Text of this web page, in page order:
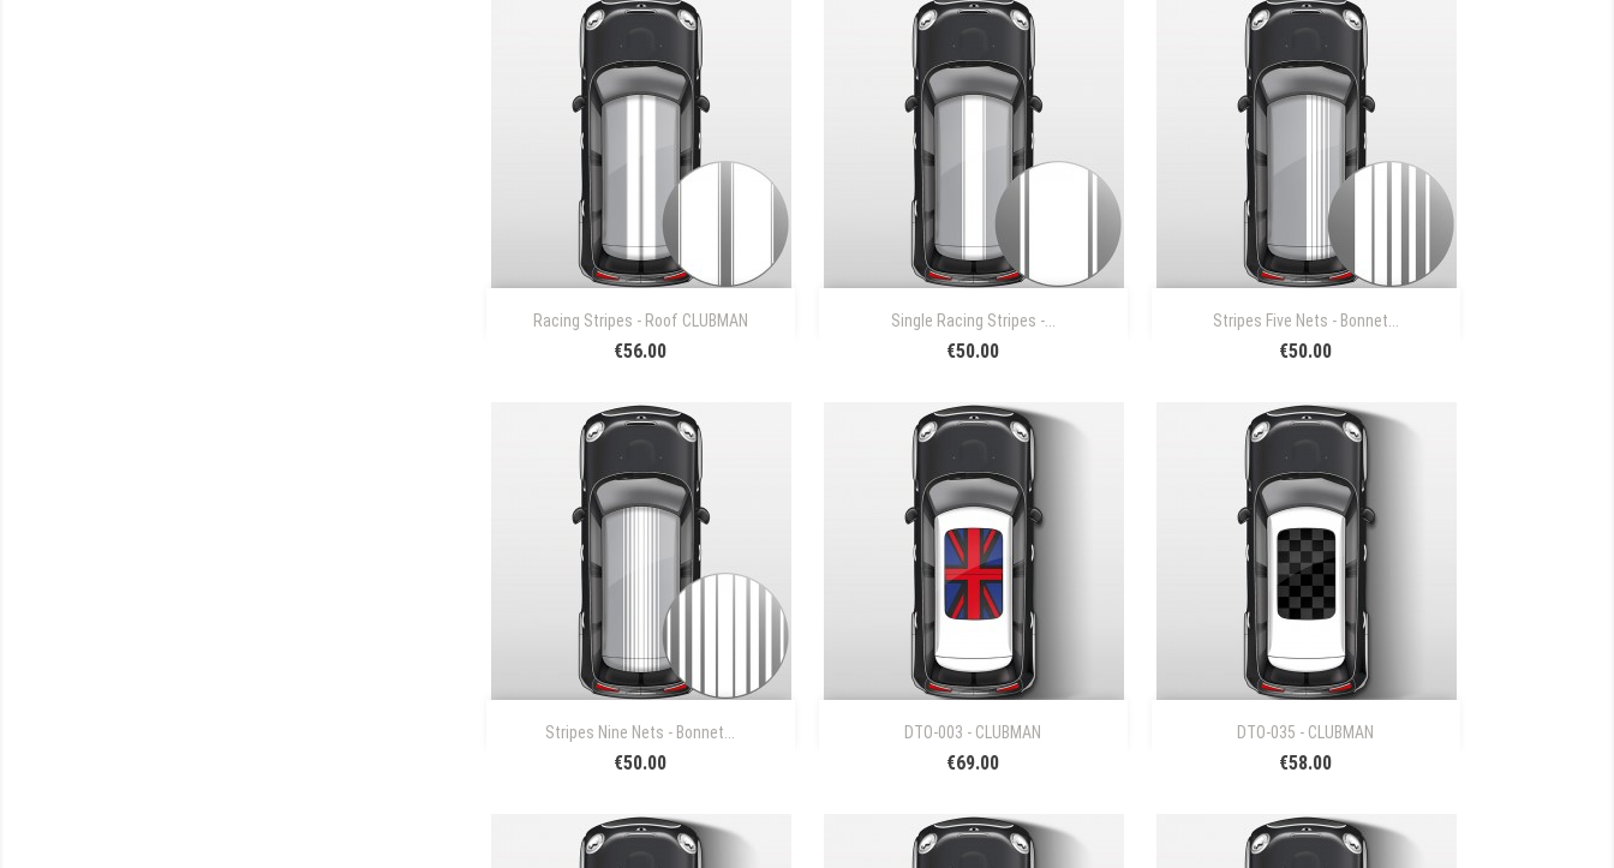
Racing Stripes - Roof CLUBMAN
€56.00
 Single Racing Stripes -...
€50.00
 Stripes Five Nets - Bonnet...
€50.00

Stripes Nine Nets - Bonnet...
€50.00
 DTO-003 - CLUBMAN
€69.00
 DTO-035 - CLUBMAN
€58.00
